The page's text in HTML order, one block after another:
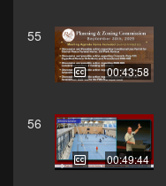
55
00:43:58
56
00:49:44